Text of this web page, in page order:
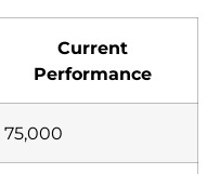
Current
Performance
75,000